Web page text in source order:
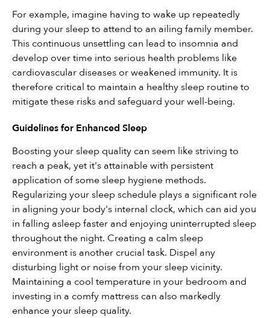
For example, imagine having to wake up repeatedly
during your sleep to attend to an ailing family member.
This continuous unsettling can lead to insomnia and
develop over time into serious health problems like
cardiovascular diseases or weakened immunity. It is
therefore critical to maintain a healthy sleep routine to
mitigate these risks and safeguard your well-being.
Guidelines for Enhanced Sleep
Boosting your sleep quality can seem like striving to
reach a peak, yet it's attainable with persistent
application of some sleep hygiene methods.
Regularizing your sleep schedule plays a significant role
in aligning your body's internal clock, which can aid you
in falling asleep faster and enjoying uninterrupted sleep
throughout the night. Creating a calm sleep
environment is another crucial task. Dispel any
disturbing light or noise from your sleep vicinity.
Maintaining a cool temperature in your bedroom and
investing in a comfy mattress can also markedly
enhance your sleep quality.